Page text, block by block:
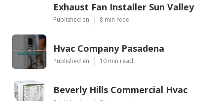
Exhaust Fan Installer Sun Valley
Published en 8 min read
Hvac Company Pasadena
Published en 10 min read
Beverly Hills Commercial Hvac